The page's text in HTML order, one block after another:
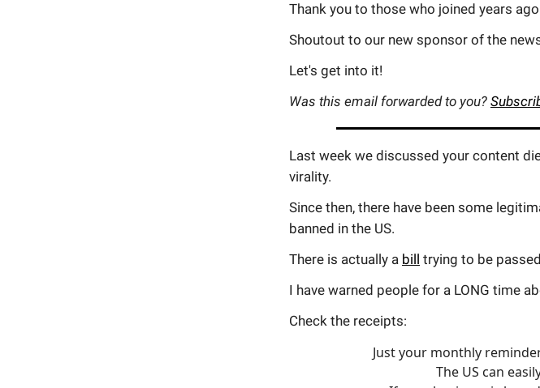
Thank you to those who joined years
Shoutout to our new sponsor of the
Let's get into it!
Was this email forwarded to you?
Last week we discussed your content
virality.
Since then, there have been some
banned in the US.
There is actually a bill trying to be
I have warned people for a LONG time
Check the receipts:
Just your monthly
The US can